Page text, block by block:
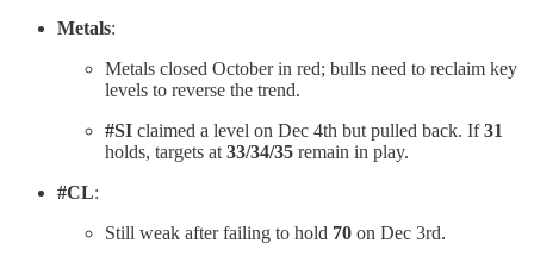
Metals:
Metals closed October in red; bulls need to reclaim key
levels to reverse the trend.
#SI claimed a level on Dec 4th but pulled back. If31
holds, targets at 33/34/35 remain in play.
#CL:
Still weak after failing to hold 70 on Dec 3rd.